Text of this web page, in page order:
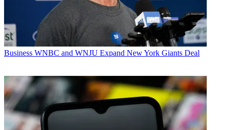
Business WNBC and WNJU Expand New York Giants Deal